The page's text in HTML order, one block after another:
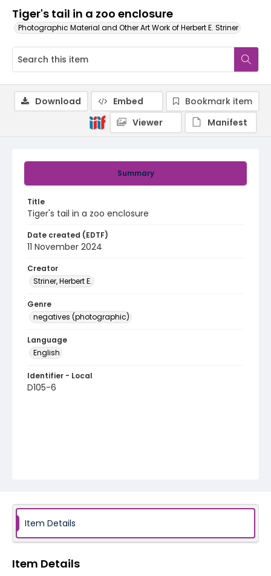
Tiger's tail in a zoo enclosure
Photographic Material and Other Art Work of Herbert E. Striner
Summary
Title
Tiger's tail in a zoo enclosure
Date created (EDTF)
11 November 2024
Creator
Striner, Herbert E.
Genre
negatives (photographic)
Language
English
Identifier - Local
D105-6
Download Embed
Bookmark item
Viewer
Manifest
Item Details
Item Details